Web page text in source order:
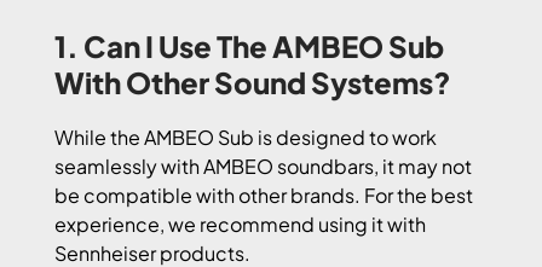
1. Can I Use The AMBEO Sub
With Other Sound Systems?
While the AMBEO Sub is designed to work
seamlessly with AMBEO soundbars, it may not
be compatible with other brands. For the best
experience, we recommend using it with
Sennheiser products.